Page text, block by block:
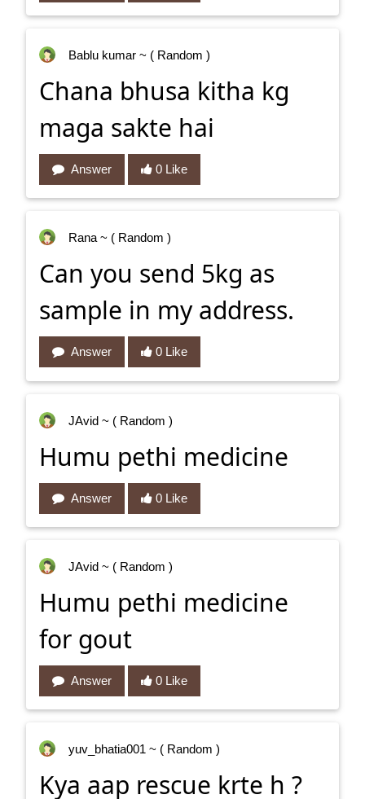
Bablu kumar ~ ( Random )
Chana bhusa kitha kg
maga sakte hai
Answer 0 Like
Rana ~ ( Random )
Can you send 5kg as
sample in my address.
Answer 0 Like
JAvid ~ ( Random )
Humu pethi medicine
Answer 0 Like
JAvid ~ ( Random )
Humu pethi medicine
for gout
Answer 0 Like
yuv_bhatia001 ~ ( Random )
Kya aap rescue krte h ?